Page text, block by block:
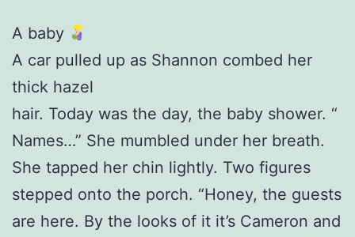
A baby
A car pulled up as Shannon combed her
thick hazel
hair. Today was the day, the baby shower. “
Names…” She mumbled under her breath.
She tapped her chin lightly. Two figures
stepped onto the porch. “Honey, the guests
are here. By the looks of it it’s Cameron and